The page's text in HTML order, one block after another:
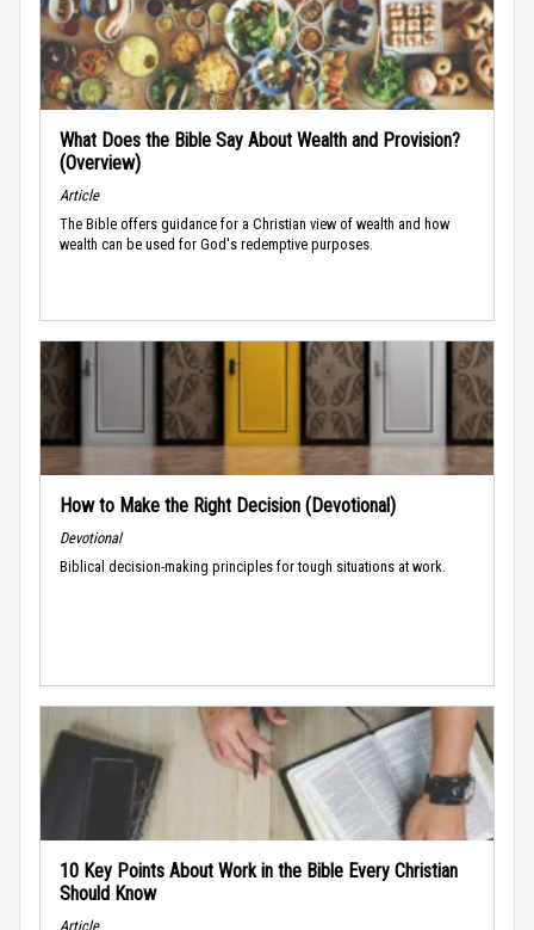
What Does the Bible Say About Wealth and Provision?
(Overview)
Article
The Bible offers guidance for a Christian view of wealth and how
wealth can be used for God's redemptive purposes.
How to Make the Right Decision (Devotional)
Devotional
Biblical decision-making principles for tough situations at work.
10 Key Points About Work in the Bible Every Christian
Should Know
Article